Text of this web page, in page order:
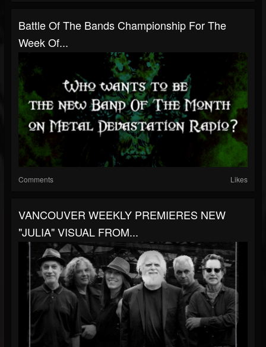
Battle Of The Bands Championship For The
Week Of...
Comments Likes
VANCOUVER WEEKLY PREMIERES NEW
"JULIA" VISUAL FROM...